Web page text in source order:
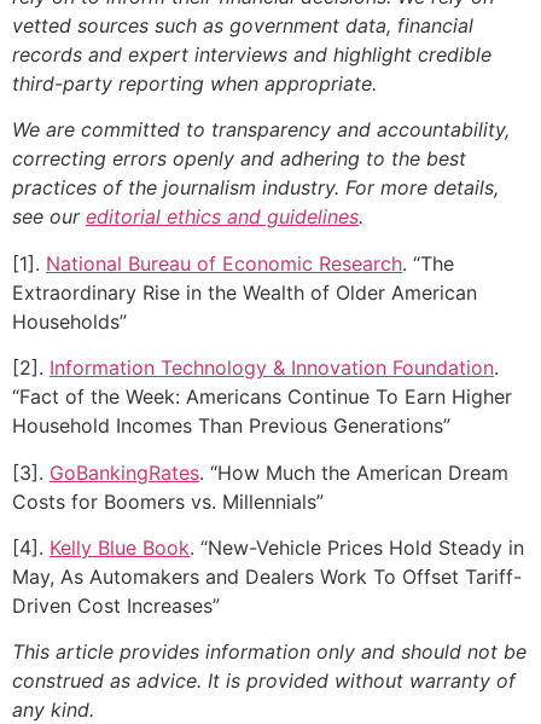
vetted sources such as government data, financial
records and expert interviews and highlight credible
third-party reporting when appropriate.
We are committed to transparency and accountability,
correcting errors openly and adhering to the best
practices of the journalism industry. For more details,
see our editorial ethics and guidelines.
[1]. National Bureau of Economic Research. “The
Extraordinary Rise in the Wealth of Older American
Households”
[2]. Information Technology & Innovation Foundation.
“Fact of the Week: Americans Continue To Earn Higher
Household Incomes Than Previous Generations”
[3]. GoBankingRates. “How Much the American Dream
Costs for Boomers vs. Millennials”
[4]. Kelly Blue Book. “New-Vehicle Prices Hold Steady in
May, As Automakers and Dealers Work To Offset Tariff-
Driven Cost Increases”
This article provides information only and should not be
construed as advice. It is provided without warranty of
any kind.